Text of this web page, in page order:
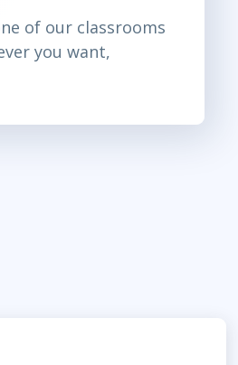
of our classrooms
you want,